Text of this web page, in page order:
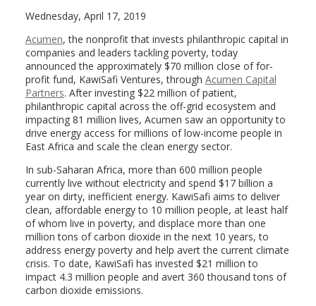
Wednesday, April 17, 2019
Acumen, the nonprofit that invests philanthropic capital in
companies and leaders tackling poverty, today
announced the approximately $70 million close of for-
profit fund, KawiSafi Ventures, through Acumen Capital
Partners. After investing $22 million of patient,
philanthropic capital across the off-grid ecosystem and
impacting 81 million lives, Acumen saw an opportunity to
drive energy access for millions of low-income people in
East Africa and scale the clean energy sector.
In sub-Saharan Africa, more than 600 million people
currently live without electricity and spend $17 billion a
year on dirty, inefficient energy. KawiSafi aims to deliver
clean, affordable energy to 10 million people, at least half
of whom live in poverty, and displace more than one
million tons of carbon dioxide in the next 10 years, to
address energy poverty and help avert the current climate
crisis. To date, KawiSafi has invested $21 million to
impact 4.3 million people and avert 360 thousand tons of
carbon dioxide emissions.